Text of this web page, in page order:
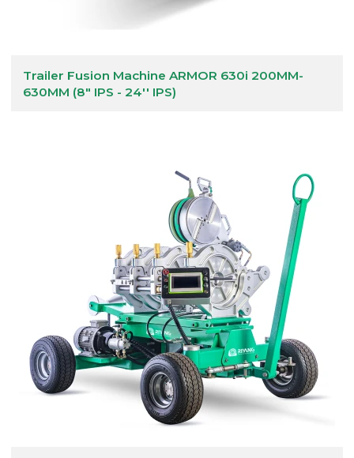
Trailer Fusion Machine ARMOR 630i 200MM-
630MM (8" IPS - 24'' IPS)